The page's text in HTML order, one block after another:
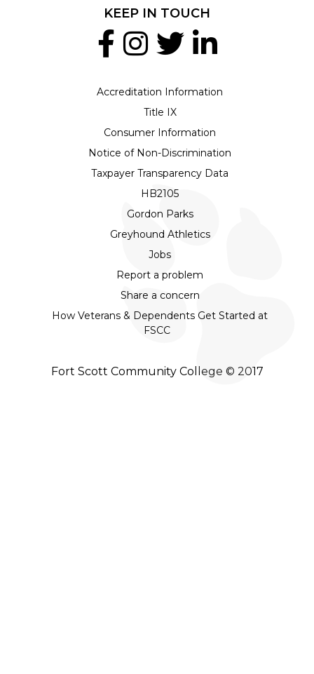
Accreditation Information
Title IX
Consumer Information
Notice of Non-Discrimination
Taxpayer Transparency Data
HB2105
Gordon Parks
Greyhound Athletics
Jobs
Report a problem
Share a concern
How Veterans & Dependents Get Started at
FSCC
KEEP IN TOUCH
Fort Scott Community College © 2017